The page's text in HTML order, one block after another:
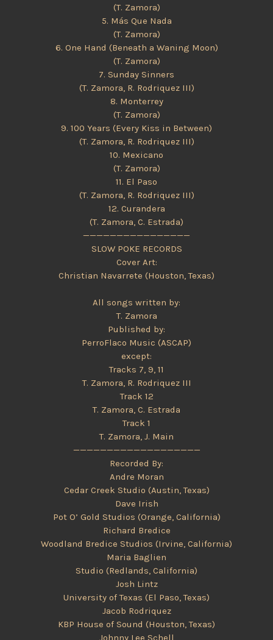
(T. Zamora)
5. Más Que Nada
(T. Zamora)
6. One Hand (Beneath a Waning Moon)
(T. Zamora)
7. Sunday Sinners
(T. Zamora, R. Rodriquez III)
8. Monterrey
(T. Zamora)
9. 100 Years (Every Kiss in Between)
(T. Zamora, R. Rodriquez III)
10. Mexicano
(T. Zamora)
11. El Paso
(T. Zamora, R. Rodriquez III)
12. Curandera
(T. Zamora, C. Estrada)
————————————————
SLOW POKE RECORDS
Cover Art:
Christian Navarrete (Houston, Texas)
All songs written by:
T. Zamora
Published by:
PerroFlaco Music (ASCAP)
except:
Tracks 7, 9, 11
T. Zamora, R. Rodriquez III
Track 12
T. Zamora, C. Estrada
Track 1
T. Zamora, J. Main
———————————————————
Recorded By:
Andre Moran
Cedar Creek Studio (Austin, Texas)
Dave Irish
Pot O’ Gold Studios (Orange, California)
Richard Bredice
Woodland Bredice Studios (Irvine, California)
Maria Baglien
Studio (Redlands, California)
Josh Lintz
University of Texas (El Paso, Texas)
Jacob Rodriquez
KBP House of Sound (Houston, Texas)
Johnny Lee Schell